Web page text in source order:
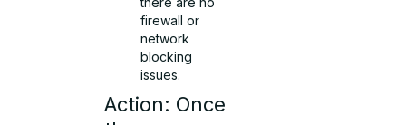
firewall or
network
blocking
issues.
Action: Once